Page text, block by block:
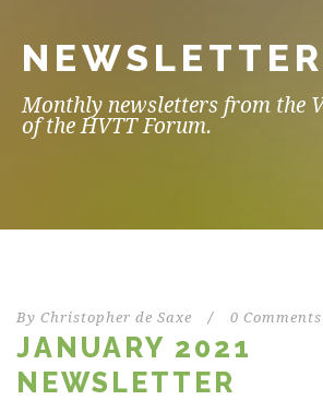
Monthly newsletters from the
of the HVTT Forum.
By Christopher de Saxe / 0 Comments
JANUARY 2021
NEWSLETTER